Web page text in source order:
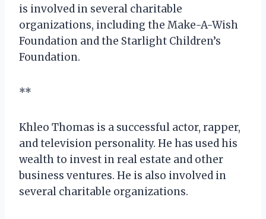
is involved in several charitable
organizations, including the Make-A-Wish
Foundation and the Starlight Children’s
Foundation.
**
Khleo Thomas is a successful actor, rapper,
and television personality. He has used his
wealth to invest in real estate and other
business ventures. He is also involved in
several charitable organizations.